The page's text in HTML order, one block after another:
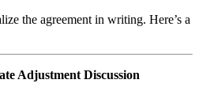
the agreement in writing. Here’s a
Adjustment Discussion